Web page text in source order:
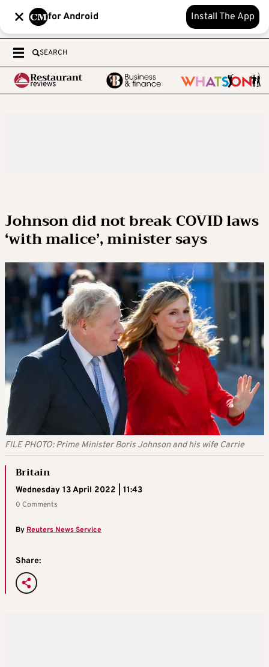
for Android Install The App
SEARCH
Johnson did not break COVID laws
‘with malice’, minister says
FILE PHOTO: Prime Minister Boris Johnson and his wife Carrie
Britain
Wednesday 13 April 2022 | 11:43
0 Comments
ByReuters News Service
Share: